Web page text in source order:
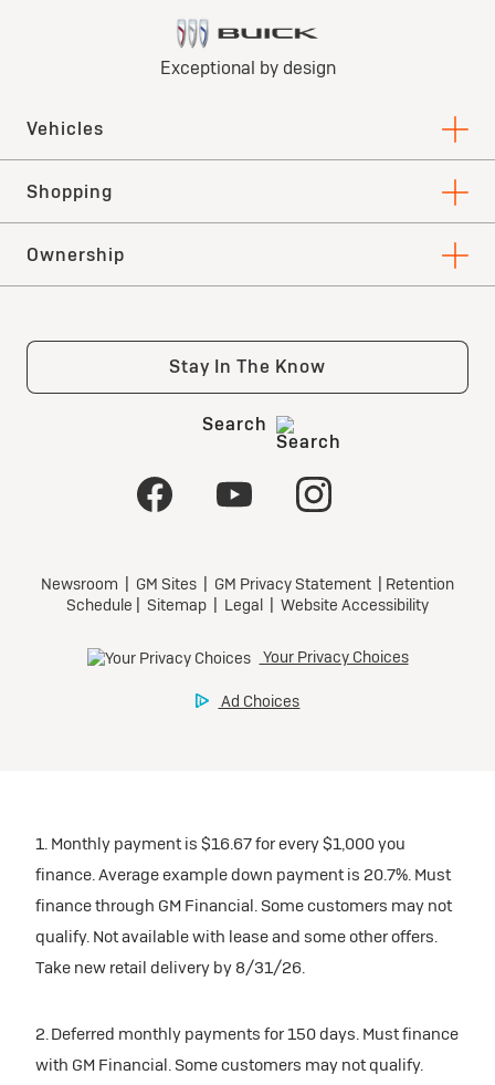
1. Monthly payment is $16.67 for every $1,000 you
finance. Average example down payment is 20.7%. Must
finance through GM Financial. Some customers may not
qualify. Not available with lease and some other offers.
Take new retail delivery by 8/31/26.
2. Deferred monthly payments for 150 days. Must finance
with GM Financial. Some customers may not qualify.